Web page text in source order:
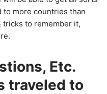
to more countries than
tricks to remember it,
Etc.
traveled to